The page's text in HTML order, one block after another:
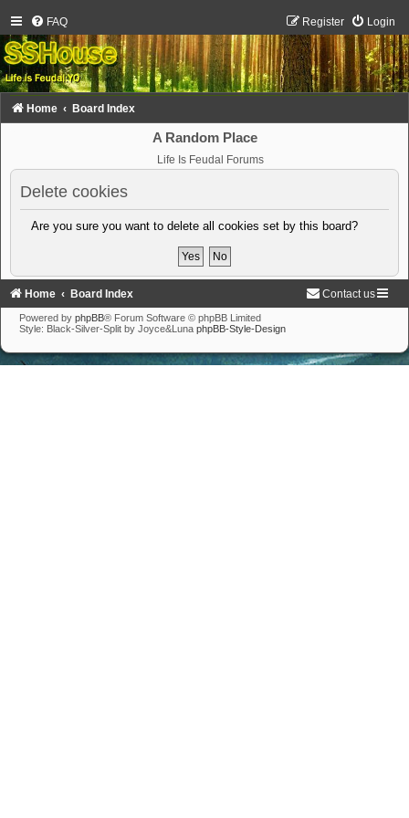
FAQ Login
Register
Home Board Index
A Random Place
Life Is Feudal Forums
Delete cookies
Are you sure you want to delete all cookies set by this board?
Home Board Index Contact us
Powered by phpBB® Forum Software © phpBB Limited
Style: Black-Silver-Split by Joyce&Luna phpBB-Style-Design